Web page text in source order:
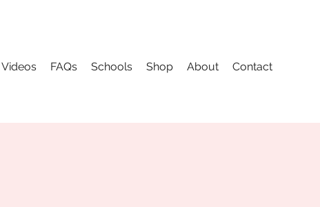
Videos FAQs Schools Shop About Contact